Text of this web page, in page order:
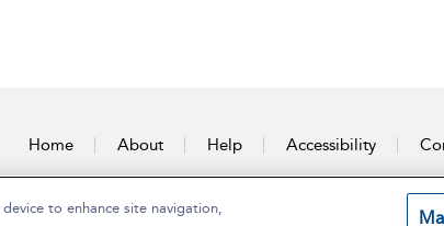
Home About Help Accessibility
to enhance site navigation,